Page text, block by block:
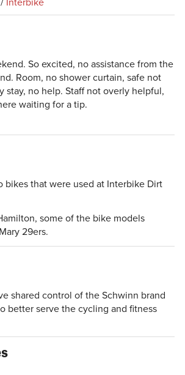
/ Interbike
So excited, no assistance from the
Room, no shower curtain, safe not
stay, no help. Staff not overly helpful,
waiting for a tip.
bikes that were used at Interbike Dirt
some of the bike models
29ers.
shared control of the Schwinn brand
better serve the cycling and fitness